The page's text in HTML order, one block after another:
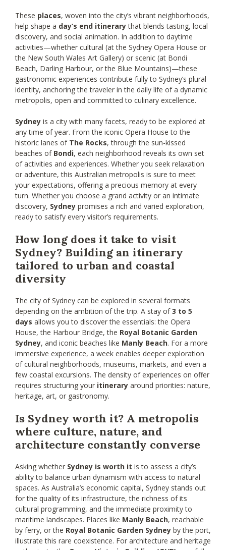
These places, woven into the city’s vibrant neighborhoods,
help shape a day’s end itinerarythat blends tasting, local
discovery, and social animation. In addition to daytime
activities—whether cultural (at the Sydney Opera House or
the New South Wales Art Gallery) or scenic (at Bondi
Beach, Darling Harbour, or the Blue Mountains)—these
gastronomic experiences contribute fully to Sydney’s plural
identity, anchoring the traveler in the daily life of a dynamic
metropolis, open and committed to culinary excellence.
Sydney is a city with many facets, ready to be explored at
any time of year. From the iconic Opera House to the
historic lanes of The Rocks, through the sun-kissed
beaches of Bondi, each neighborhood reveals its own set
of activities and experiences. Whether you seek relaxation
or adventure, this Australian metropolis is sure to meet
your expectations, offering a precious memory at every
turn. Whether you choose a grand activity or an intimate
discovery, Sydney promises a rich and varied exploration,
ready to satisfy every visitor’s requirements.
How long does it take to visit
Sydney? Building an itinerary
tailored to urban and coastal
diversity
The city of Sydney can be explored in several formats
depending on the ambition of the trip. A stay of3 to 5
days allows you to discover the essentials: the Opera
House, the Harbour Bridge, the Royal Botanic Garden
Sydney, and iconic beaches like Manly Beach. For a more
immersive experience, a week enables deeper exploration
of cultural neighborhoods, museums, markets, and even a
few coastal excursions. The density of experiences on offer
requires structuring your itinerary around priorities: nature,
heritage, art, or gastronomy.
Is Sydney worth it? A metropolis
where culture, nature, and
architecture constantly converse
Asking whether Sydney is worth it is to assess a city’s
ability to balance urban dynamism with access to natural
spaces. As Australia’s economic capital, Sydney stands out
for the quality of its infrastructure, the richness of its
cultural programming, and the immediate proximity to
maritime landscapes. Places like Manly Beach, reachable
by ferry, or the Royal Botanic Garden Sydney by the port,
illustrate this rare coexistence. For architecture and heritage